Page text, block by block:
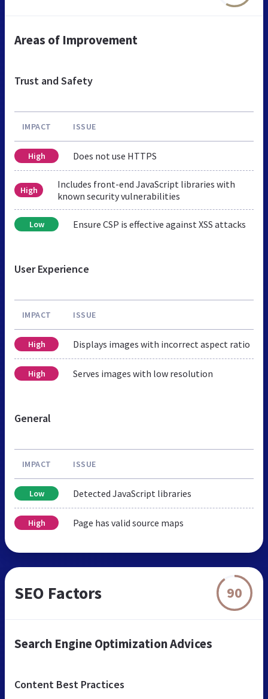
Areas of Improvement
Trust and Safety
IMPACT ISSUE
High Does not use HTTPS
High
Includes front-end JavaScript libraries with
known security vulnerabilities
Low Ensure CSP is effective against XSS attacks
User Experience
IMPACT ISSUE
High Displays images with incorrect aspect ratio
High Serves images with low resolution
General
IMPACT ISSUE
Low Detected JavaScript libraries
High Page has valid source maps
SEO Factors 90
Search Engine Optimization Advices
Content Best Practices